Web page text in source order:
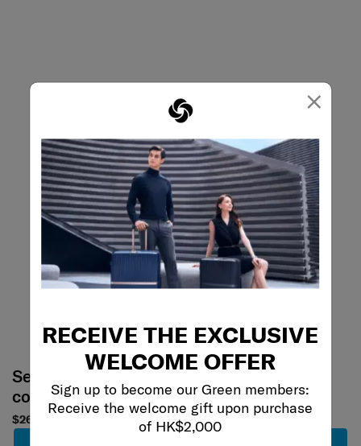
×
RECEIVE THE EXCLUSIVE
WELCOME OFFER
Sign up to become our Green members:
Receive the welcome gift upon purchase
of HK$2,000
Select your
color
$260
Select your
color
$240